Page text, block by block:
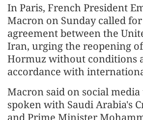
In Paris, French President
Macron on Sunday called
agreement between the
Iran, urging the reopening
Hormuz without conditions
accordance with
Macron said on social media
spoken with Saudi Arabia's
and Prime Minister